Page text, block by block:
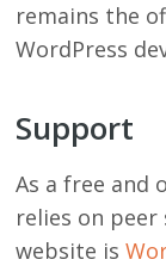
remains the
WordPress
Support
As a free and
relies on
website is